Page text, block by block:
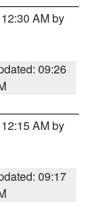
AM by
09:26
AM by
09:17